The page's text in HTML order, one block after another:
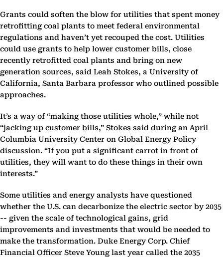
Grants could soften the blow for utilities that spent money
retrofitting coal plants to meet federal environmental
regulations and haven’t yet recouped the cost. Utilities
could use grants to help lower customer bills, close
recently retrofitted coal plants and bring on new
generation sources, said Leah Stokes, a University of
California, Santa Barbara professor who outlined possible
approaches.
It’s a way of “making those utilities whole,” while not
“jacking up customer bills,” Stokes said during an April
Columbia University Center on Global Energy Policy
discussion. “If you put a significant carrot in front of
utilities, they will want to do these things in their own
interests.”
Some utilities and energy analysts have questioned
whether the U.S. can decarbonize the electric sector by 2035
-- given the scale of technological gains, grid
improvements and investments that would be needed to
make the transformation. Duke Energy Corp. Chief
Financial Officer Steve Young last year called the 2035